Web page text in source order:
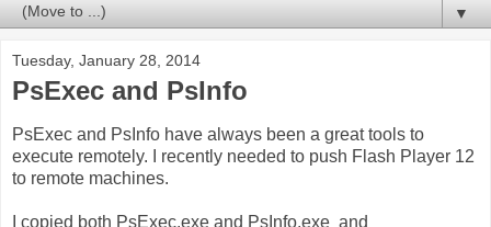
▼
Tuesday, January 28, 2014
PsExec and PsInfo
PsExec and PsInfo have always been a great tools to
execute remotely. I recently needed to push Flash Player 12
to remote machines.
I copied both PsExec.exe and PsInfo.exe and